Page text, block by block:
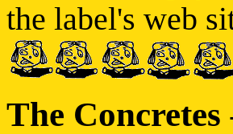
the label's web
The Concretes